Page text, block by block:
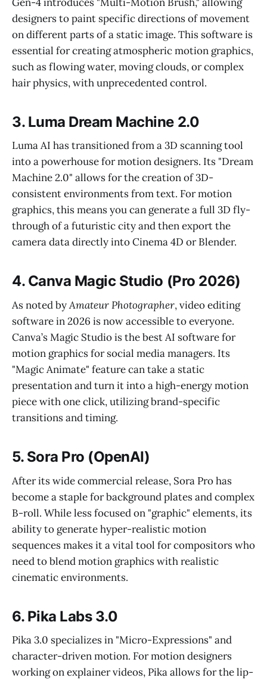
designers to paint specific directions of movement
on different parts of a static image. This software is
essential for creating atmospheric motion graphics,
such as flowing water, moving clouds, or complex
hair physics, with unprecedented control.
3. Luma Dream Machine 2.0
Luma AI has transitioned from a 3D scanning tool
into a powerhouse for motion designers. Its "Dream
Machine 2.0" allows for the creation of 3D-
consistent environments from text. For motion
graphics, this means you can generate a full 3D fly-
through of a futuristic city and then export the
camera data directly into Cinema 4D or Blender.
4. Canva Magic Studio (Pro 2026)
As noted byAmateur Photographer, video editing
software in 2026 is now accessible to everyone.
Canva’s Magic Studio is the best AI software for
motion graphics for social media managers. Its
"Magic Animate" feature can take a static
presentation and turn it into a high-energy motion
piece with one click, utilizing brand-specific
transitions and timing.
5. Sora Pro (OpenAI)
After its wide commercial release, Sora Pro has
become a staple for background plates and complex
B-roll. While less focused on "graphic" elements, its
ability to generate hyper-realistic motion
sequences makes it a vital tool for compositors who
need to blend motion graphics with realistic
cinematic environments.
6. Pika Labs 3.0
Pika 3.0 specializes in "Micro-Expressions" and
character-driven motion. For motion designers
working on explainer videos, Pika allows for the lip-